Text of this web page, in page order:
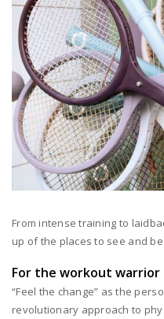
From intense training to
up of the places to see and be
For the workout warrior
“Feel the change” as the
revolutionary approach to